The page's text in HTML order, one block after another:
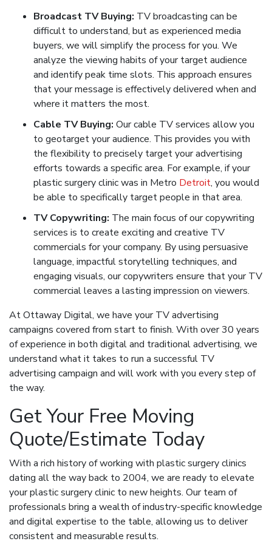
Broadcast TV Buying: TV broadcasting can be
difficult to understand, but as experienced media
buyers, we will simplify the process for you. We
analyze the viewing habits of your target audience
and identify peak time slots. This approach ensures
that your message is effectively delivered when and
where it matters the most.
Cable TV Buying: Our cable TV services allow you
to geotarget your audience. This provides you with
the flexibility to precisely target your advertising
efforts towards a specific area. For example, if your
plastic surgery clinic was in Metro Detroit, you would
be able to specifically target people in that area.
TV Copywriting: The main focus of our copywriting
services is to create exciting and creative TV
commercials for your company. By using persuasive
language, impactful storytelling techniques, and
engaging visuals, our copywriters ensure that your TV
commercial leaves a lasting impression on viewers.
At Ottaway Digital, we have your TV advertising
campaigns covered from start to finish. With over 30 years
of experience in both digital and traditional advertising, we
understand what it takes to run a successful TV
advertising campaign and will work with you every step of
the way.
Get Your Free Moving
Quote/Estimate Today
With a rich history of working with plastic surgery clinics
dating all the way back to 2004, we are ready to elevate
your plastic surgery clinic to new heights. Our team of
professionals bring a wealth of industry-specific knowledge
and digital expertise to the table, allowing us to deliver
consistent and measurable results.